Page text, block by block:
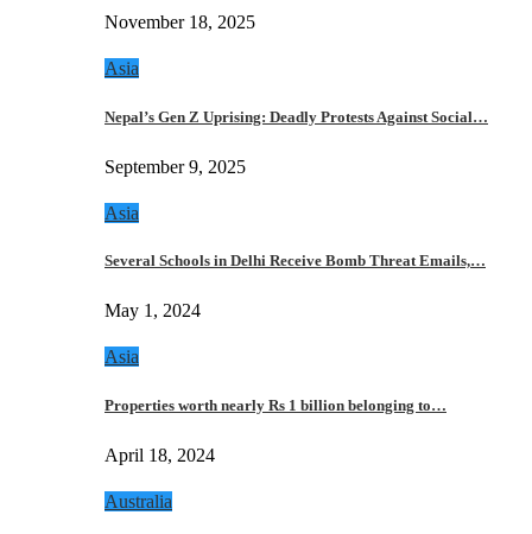
November 18, 2025
Asia
Nepal’s Gen Z Uprising: Deadly Protests Against Social…
September 9, 2025
Asia
Several Schools in Delhi Receive Bomb Threat Emails,…
May 1, 2024
Asia
Properties worth nearly Rs 1 billion belonging to…
April 18, 2024
Australia